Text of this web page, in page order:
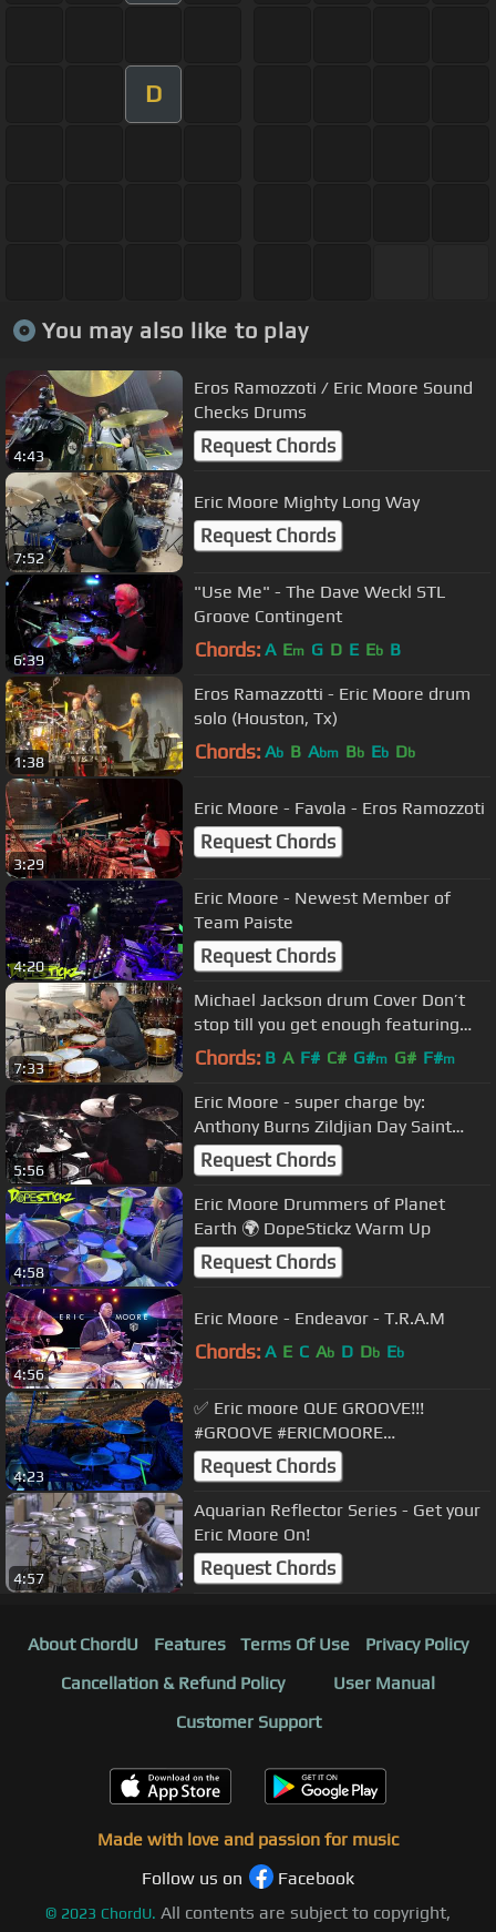
D
You may also like to play
4:43
Eros Ramozzoti / Eric Moore Sound
Checks Drums
Request Chords
7:52
Eric Moore Mighty Long Way
Request Chords
6:39
"Use Me" - The Dave Weckl STL
Groove Contingent
Chords: A Em G D E Eb B
1:38
Eros Ramazzotti - Eric Moore drum
solo (Houston, Tx)
Chords: Ab B Abm Bb Eb Db
3:29
Eric Moore - Favola - Eros Ramozzoti
Request Chords
4:20
Eric Moore - Newest Member of
Team Paiste
Request Chords
7:33
Michael Jackson drum Cover Don’t
stop till you get enough featuring
Eric Moore
Chords: B A F# C# G#m G# F#m
5:56
Eric Moore - super charge by:
Anthony Burns Zildjian Day Saint
Petersburg Russia 2019
Request Chords
4:58
Eric Moore Drummers of Planet
Earth 🌍 DopeStickz Warm Up
Request Chords
4:56
Eric Moore - Endeavor - T.R.A.M
Chords: A E C Ab D Db Eb
4:23
✅ Eric moore QUE GROOVE!!!
#GROOVE #ERICMOORE
#EROSRAMAZZOTTI
Request Chords
4:57
Aquarian Reflector Series - Get your
Eric Moore On!
Request Chords
About ChordU Features Terms Of Use
Privacy Policy
Cancellation & Refund Policy
User Manual
Customer Support
Made with love and passion for music
Follow us on
Facebook
© 2023 ChordU. All contents are subject to copyright,